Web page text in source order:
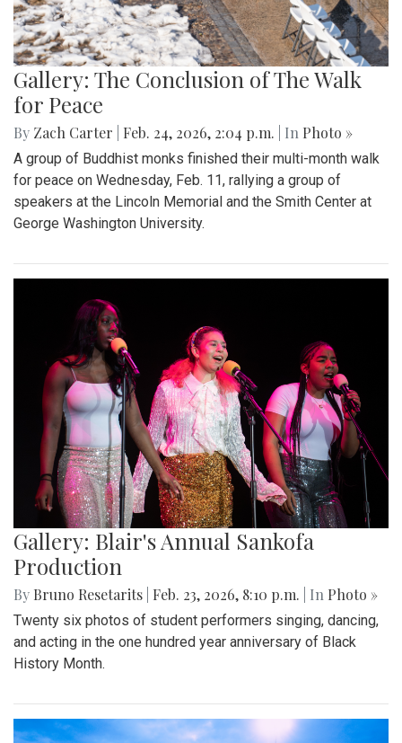
Gallery: The Conclusion of The Walk
for Peace
By Zach Carter Feb. 24, 2026, 2:04 p.m. | In Photo »
A group of Buddhist monks finished their multi-month walk
for peace on Wednesday, Feb. 11, rallying a group of
speakers at the Lincoln Memorial and the Smith Center at
George Washington University.
Gallery: Blair's Annual Sankofa
Production
By Bruno Resetarits Feb. 23, 2026, 8:10 p.m. | In Photo »
Twenty six photos of student performers singing, dancing,
and acting in the one hundred year anniversary of Black
History Month.